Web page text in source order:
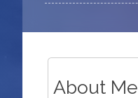
About Me